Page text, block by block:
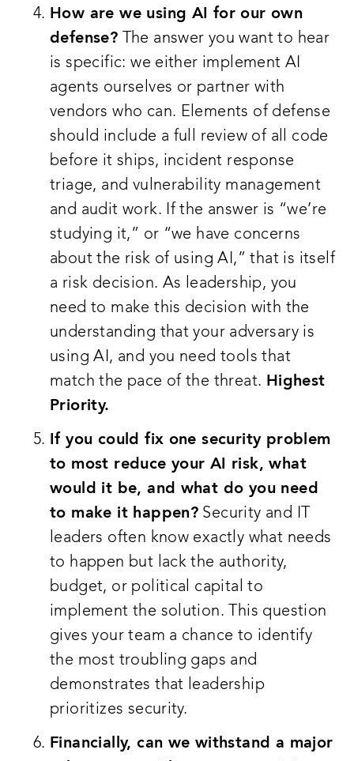
How are we using AI for our own
defense? The answer you want to hear
is specific: we either implement AI
agents ourselves or partner with
vendors who can. Elements of defense
should include a full review of all code
before it ships, incident response
triage, and vulnerability management
and audit work. If the answer is “we’re
studying it,” or “we have concerns
about the risk of using AI,” that is itself
a risk decision. As leadership, you
need to make this decision with the
understanding that your adversary is
using AI, and you need tools that
match the pace of the threat. Highest
Priority.
If you could fix one security problem
to most reduce your AI risk, what
would it be, and what do you need
to make it happen? Security and IT
leaders often know exactly what needs
to happen but lack the authority,
budget, or political capital to
implement the solution. This question
gives your team a chance to identify
the most troubling gaps and
demonstrates that leadership
prioritizes security.
Financially, can we withstand a major